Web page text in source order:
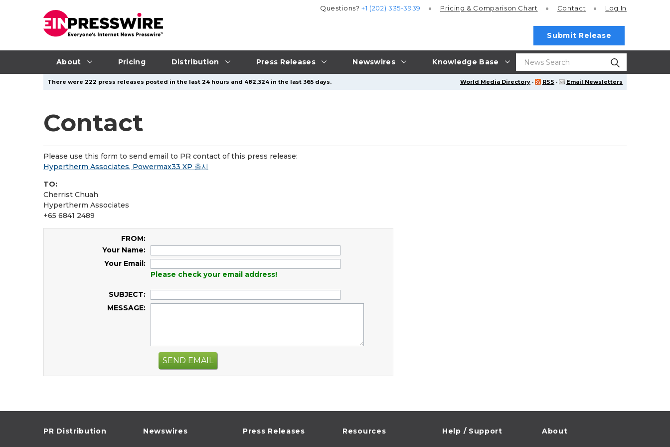
About Pricing Distribution Press Releases Newswires Knowledge Base
Questions?+1 (202) 335-3939 Pricing & Comparison Chart Contact Log In
Submit Release
World Media Directory · RSS · Email Newsletters
There were 222 press releases posted in the last 24 hours and 482,324 in the last 365 days.
Contact
Please use this form to send email to PR contact of this press release:
Hypertherm Associates, Powermax33 XP 출시
TO:
Cherrist Chuah
Hypertherm Associates
+65 6841 2489
FROM:
Your Name:
Your Email:
Please check your email address!
SUBJECT:
MESSAGE:
SEND EMAIL
PR Distribution Newswires Press Releases Resources Help / Support About